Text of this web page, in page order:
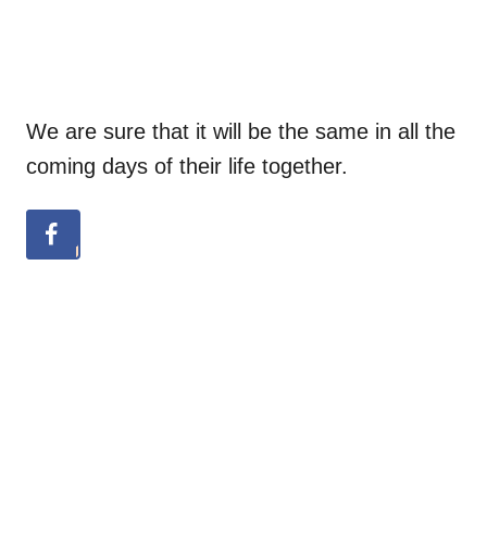
We are sure that it will be the same in all the
coming days of their life together.